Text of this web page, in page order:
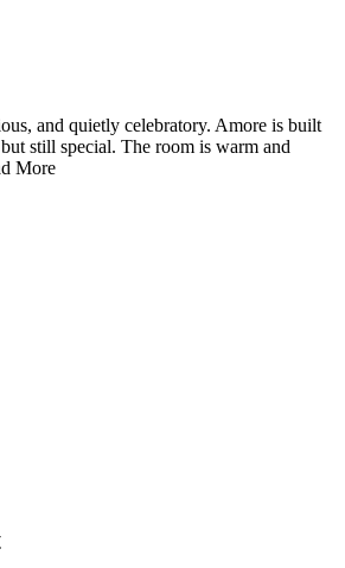
and quietly celebratory. Amore is built
still special. The room is warm and
More